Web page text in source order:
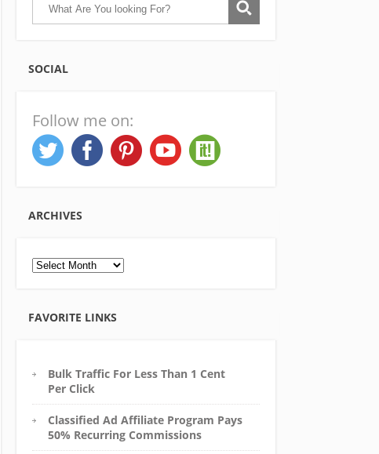
SOCIAL
Follow me on:
ARCHIVES
Archives
FAVORITE LINKS
Bulk Traffic For Less Than 1 Cent
Per Click
Classified Ad Affiliate Program Pays
50% Recurring Commissions